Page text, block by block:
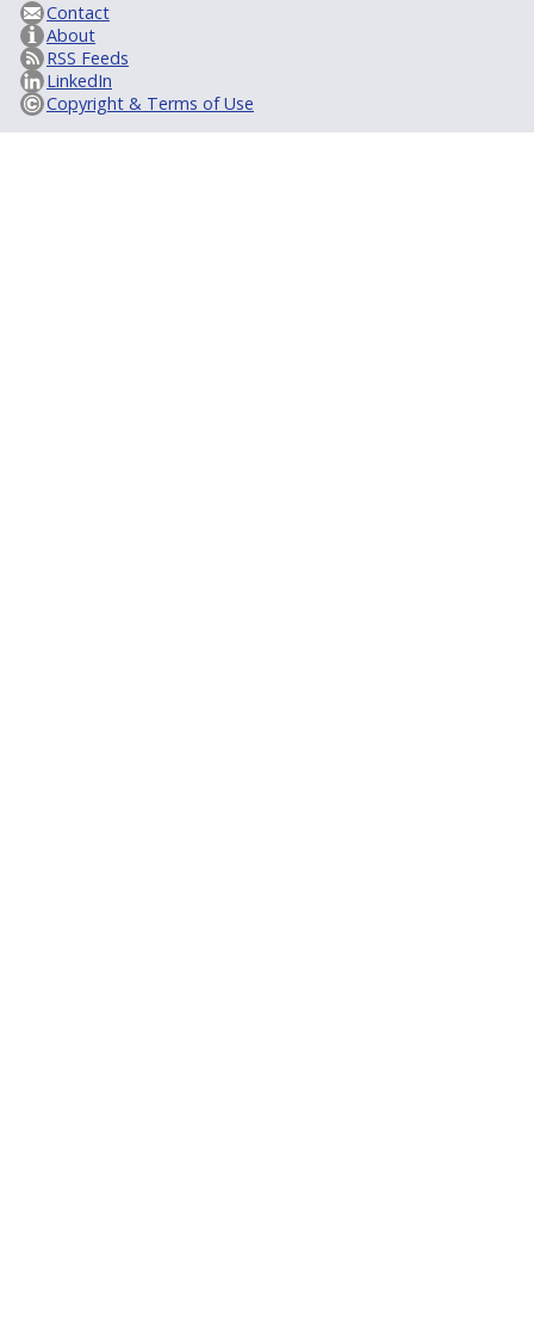
Contact
About
RSS Feeds
LinkedIn
Copyright & Terms of Use